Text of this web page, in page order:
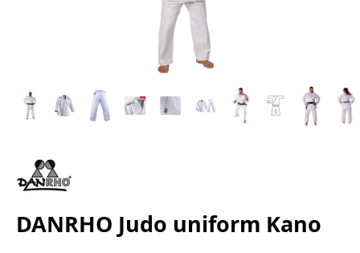
DANRHO Judo uniform Kano